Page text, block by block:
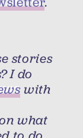
stories
I do
with
what